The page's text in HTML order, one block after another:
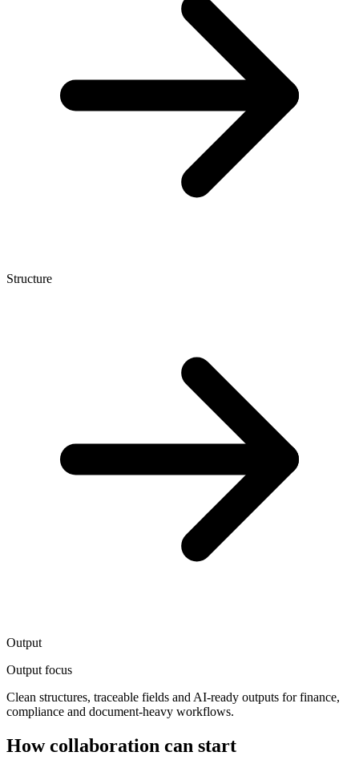
Structure
Output
Output focus
Clean structures, traceable fields and AI-ready outputs for finance,
compliance and document-heavy workflows.
How collaboration can start